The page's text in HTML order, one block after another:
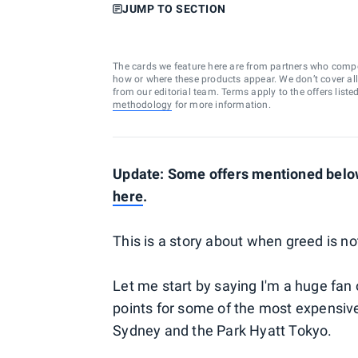
JUMP TO SECTION
The cards we feature here are from partners who
how or where these products appear. We don’t cover
from our editorial team. Terms apply to the offers
methodology for more information.
Update: Some offers mentioned
here.
This is a story about when greed is
Let me start by saying I'm a huge
points for some of the most
Sydney and the Park Hyatt Tokyo.